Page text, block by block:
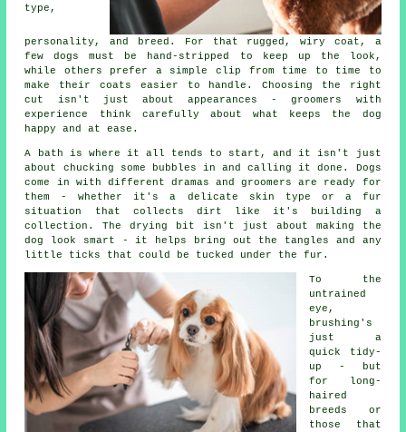
type,
personality, and breed. For that rugged, wiry coat, a
few dogs must be hand-stripped to keep up the look,
while others prefer a simple clip from time to time to
make their coats easier to handle. Choosing the right
cut isn't just about appearances - groomers with
experience think carefully about what keeps the dog
happy and at ease.
A bath is where it all tends to start, and it isn't just
about chucking some bubbles in and calling it done. Dogs
come in with different dramas and groomers are ready for
them - whether it's a delicate skin type or a fur
situation that collects dirt like it's building a
collection. The drying bit isn't just about making the
dog look smart - it helps bring out the tangles and any
little ticks that could be tucked under the fur.
To the
untrained
eye,
brushing's
just a
quick tidy-
up - but
for long-
haired
breeds or
those that